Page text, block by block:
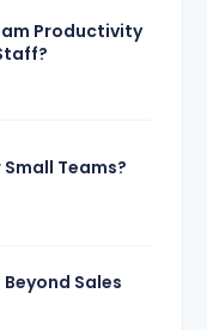
Productivity
Small Teams?
Sales